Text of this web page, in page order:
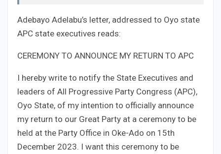
Adebayo Adelabu’s letter, addressed to Oyo state
APC state executives reads:
CEREMONY TO ANNOUNCE MY RETURN TO APC
I hereby write to notify the State Executives and
leaders of All Progressive Party Congress (APC),
Oyo State, of my intention to officially announce
my return to our Great Party at a ceremony to be
held at the Party Office in Oke-Ado on 15th
December 2023. I want this ceremony to be